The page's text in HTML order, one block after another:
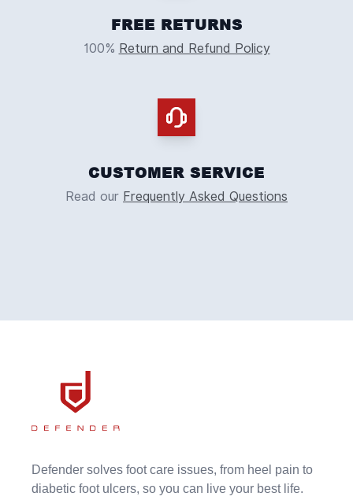
FREE RETURNS
100% Return and Refund Policy
CUSTOMER SERVICE
Read our Frequently Asked Questions
Defender solves foot care issues, from heel pain to
diabetic foot ulcers, so you can live your best life.